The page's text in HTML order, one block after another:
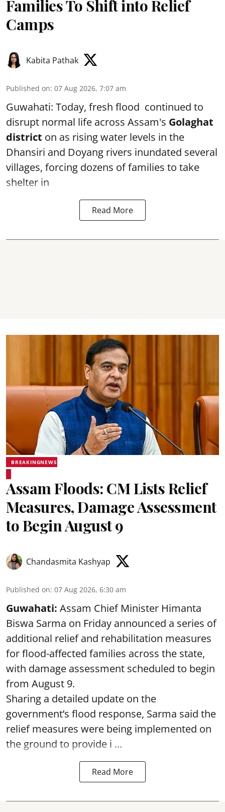
Families To Shift into Relief
Camps
Kabita Pathak
Published on: 07 Aug 2026, 7:07 am
Guwahati: Today, fresh flood continued to
disrupt normal life across Assam's Golaghat
district on as rising water levels in the
Dhansiri and Doyang rivers inundated several
villages, forcing dozens of families to take
shelter in
Read More
BREAKINGNEWS
Assam Floods: CM Lists Relief
Measures, Damage Assessment
to Begin August 9
Chandasmita Kashyap
Published on: 07 Aug 2026, 6:30 am
Guwahati: Assam Chief Minister Himanta
Biswa Sarma on Friday announced a series of
additional relief and rehabilitation measures
for flood-affected families across the state,
with damage assessment scheduled to begin
from August 9.
Sharing a detailed update on the
government’s flood response, Sarma said the
relief measures were being implemented on
the ground to provide i ...
Read More